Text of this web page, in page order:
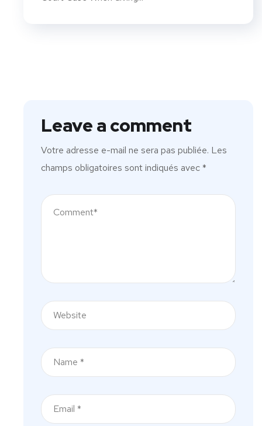
Leave a comment
Votre adresse e-mail ne sera pas publiée. Les
champs obligatoires sont indiqués avec*